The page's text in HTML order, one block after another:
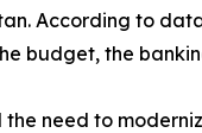
According to
budget, the
need to